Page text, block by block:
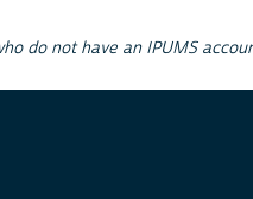
do not have an IPUMS